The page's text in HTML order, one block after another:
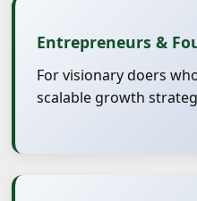
Entrepreneurs &
For visionary doers
scalable growth